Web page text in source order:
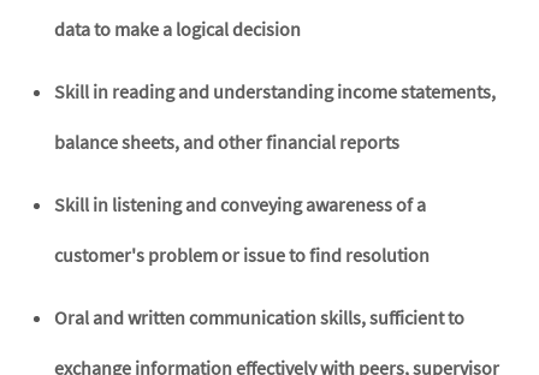
data to make a logical decision
Skill in reading and understanding income statements,
balance sheets, and other financial reports
Skill in listening and conveying awareness of a
customer's problem or issue to find resolution
Oral and written communication skills, sufficient to
exchange information effectively with peers, supervisor